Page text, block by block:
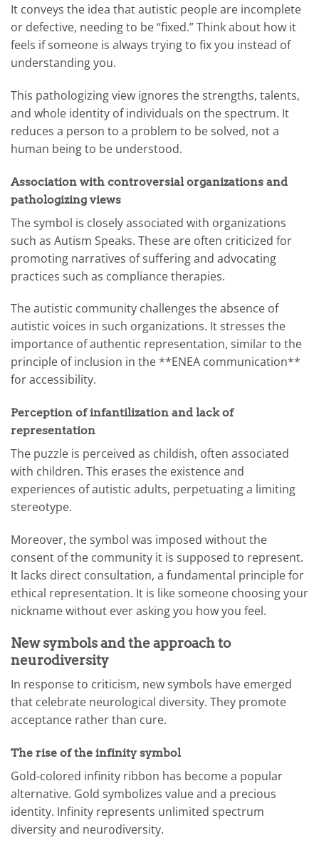
It conveys the idea that autistic people are incomplete
or defective, needing to be “fixed.” Think about how it
feels if someone is always trying to fix you instead of
understanding you.
This pathologizing view ignores the strengths, talents,
and whole identity of individuals on the spectrum. It
reduces a person to a problem to be solved, not a
human being to be understood.
Association with controversial organizations and
pathologizing views
The symbol is closely associated with organizations
such as Autism Speaks. These are often criticized for
promoting narratives of suffering and advocating
practices such as compliance therapies.
The autistic community challenges the absence of
autistic voices in such organizations. It stresses the
importance of authentic representation, similar to the
principle of inclusion in the **ENEA communication**
for accessibility.
Perception of infantilization and lack of
representation
The puzzle is perceived as childish, often associated
with children. This erases the existence and
experiences of autistic adults, perpetuating a limiting
stereotype.
Moreover, the symbol was imposed without the
consent of the community it is supposed to represent.
It lacks direct consultation, a fundamental principle for
ethical representation. It is like someone choosing your
nickname without ever asking you how you feel.
New symbols and the approach to
neurodiversity
In response to criticism, new symbols have emerged
that celebrate neurological diversity. They promote
acceptance rather than cure.
The rise of the infinity symbol
Gold-colored infinity ribbon has become a popular
alternative. Gold symbolizes value and a precious
identity. Infinity represents unlimited spectrum
diversity and neurodiversity.